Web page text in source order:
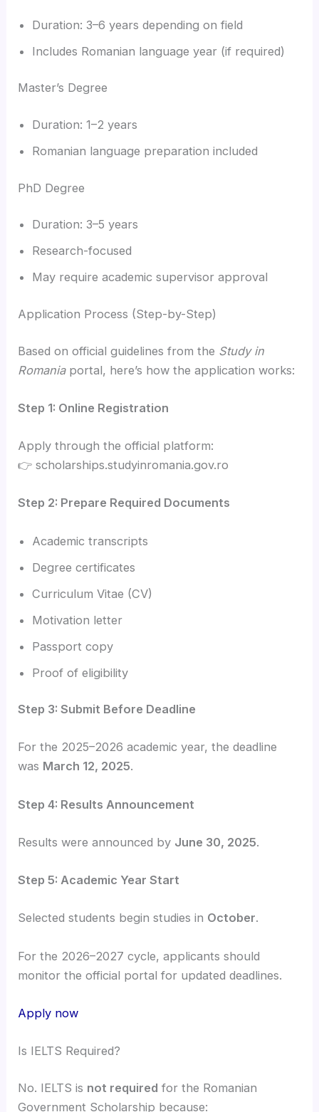
Duration: 3–6 years depending on field
Includes Romanian language year (if required)
Master’s Degree
Duration: 1–2 years
Romanian language preparation included
PhD Degree
Duration: 3–5 years
Research-focused
May require academic supervisor approval
Application Process (Step-by-Step)
Based on official guidelines from the Study in
Romaniaportal, here’s how the application works:
Step 1: Online Registration
Apply through the official platform:
👉 scholarships.studyinromania.gov.ro
Step 2: Prepare Required Documents
Academic transcripts
Degree certificates
Curriculum Vitae (CV)
Motivation letter
Passport copy
Proof of eligibility
Step 3: Submit Before Deadline
For the 2025–2026 academic year, the deadline
was March 12, 2025.
Step 4: Results Announcement
Results were announced by June 30, 2025.
Step 5: Academic Year Start
Selected students begin studies in October.
For the 2026–2027 cycle, applicants should
monitor the official portal for updated deadlines.
Apply now
Is IELTS Required?
No. IELTS is not required for the Romanian
Government Scholarship because: